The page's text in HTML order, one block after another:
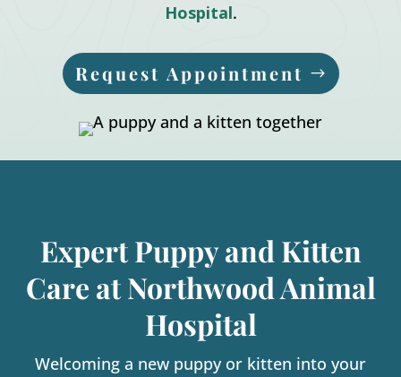
Hospital.
Request Appointment
Expert Puppy and Kitten
Care at Northwood Animal
Hospital
Welcoming a new puppy or kitten into your